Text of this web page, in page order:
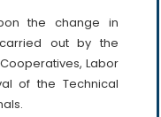
the change in
out by the
Labor
of the Technical